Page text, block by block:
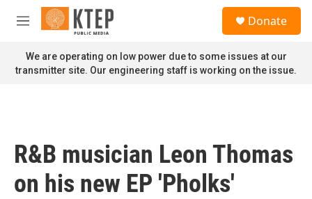
Skip to main content
M
n
u
Donate
We are operating on low power due to some issues at our
transmitter site. Our engineering staff is working on the issue.
R&B musician Leon Thomas
on his new EP 'Pholks'